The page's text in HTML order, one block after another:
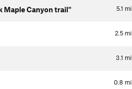
5.1 mi
Maple Canyon trail"
2.5 mi
3.1 mi
0.8 mi